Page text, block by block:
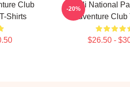
Club
Shirts
Denali National
Adventure
$26.50 -
-20%